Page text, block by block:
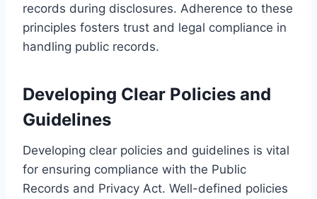
records during disclosures. Adherence to these
principles fosters trust and legal compliance in
handling public records.
Developing Clear Policies and
Guidelines
Developing clear policies and guidelines is vital
for ensuring compliance with the Public
Records and Privacy Act. Well-defined policies